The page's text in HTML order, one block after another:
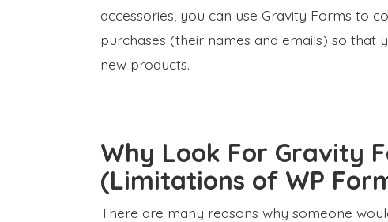
accessories, you can use Gravity Forms to
purchases (their names and emails) so
new products.
Why Look For Gravity
(Limitations of WP
There are many reasons why someone